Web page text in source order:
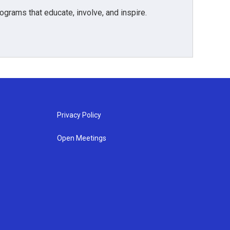
that educate, involve, and inspire.
Privacy Policy
Open Meetings